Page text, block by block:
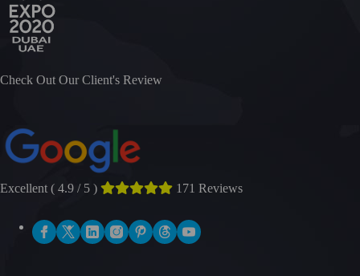
Check Out Our Client's Review
Excellent ( 4.9 / 5 ) 171 Reviews